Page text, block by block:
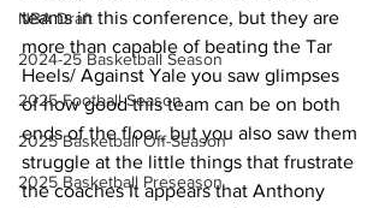
NBA Draft
2024-25 Basketball Season
2025 Football Season
2025 Basketball Off-Season
2025 Basketball Preseason
teams in this conference, but they are
more than capable of beating the Tar
Heels/ Against Yale you saw glimpses
of how good this team can be on both
ends of the floor, but you also saw them
struggle at the little things that frustrate
the coaches It appears that Anthony